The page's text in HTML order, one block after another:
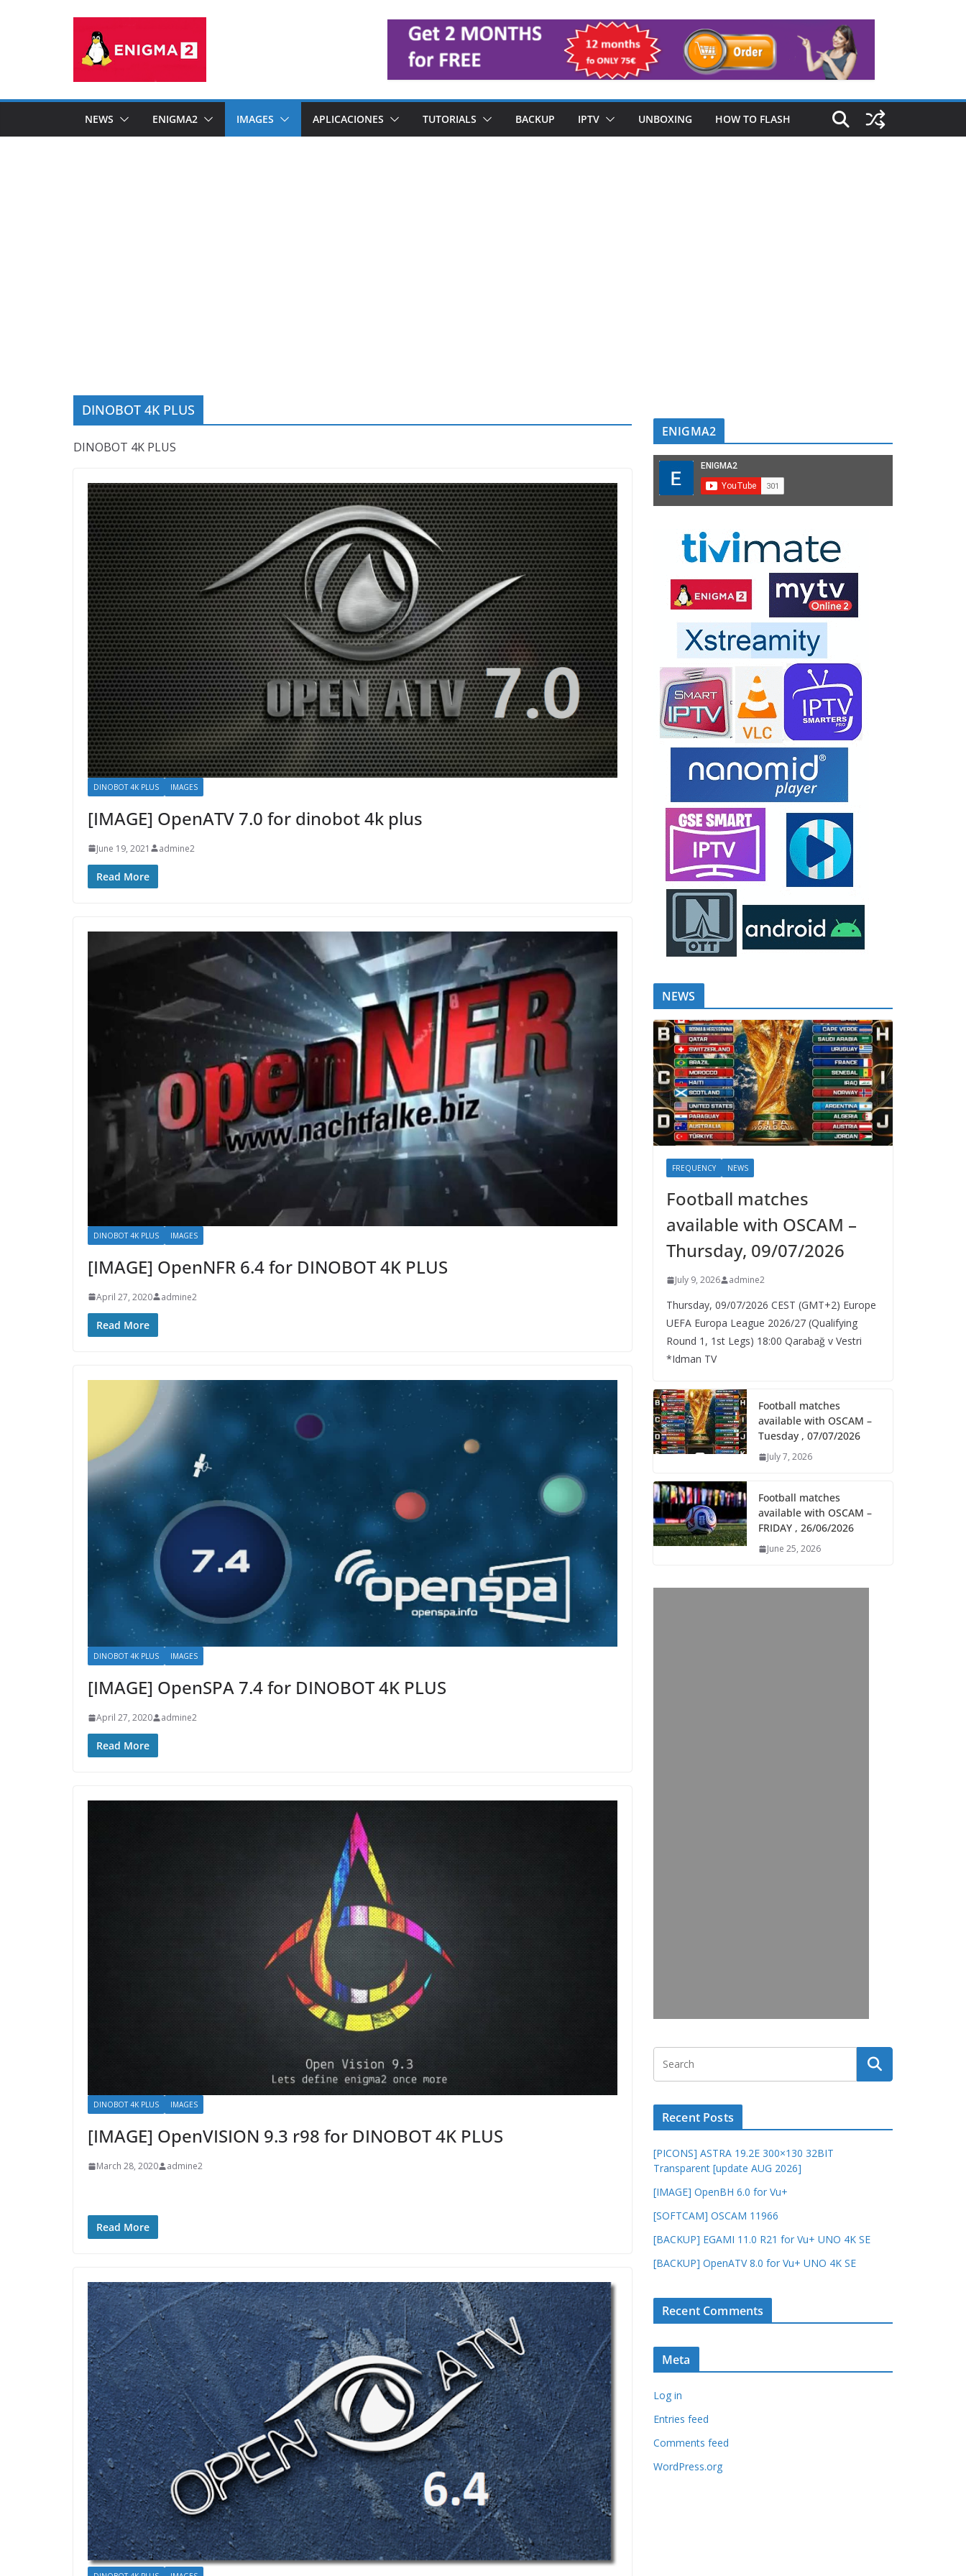
NEWS ENIGMA2 IMAGES APLICACIONES TUTORIALS BACKUP IPTV UNBOXING HOW TO FLASH
DINOBOT 4K PLUS
DINOBOT 4K PLUS
DINOBOT 4K PLUS IMAGES
[IMAGE] OpenATV 7.0 for dinobot 4k plus
June 19, 2021 admine2
Read More
DINOBOT 4K PLUS IMAGES
[IMAGE] OpenNFR 6.4 for DINOBOT 4K PLUS
April 27, 2020 admine2
Read More
DINOBOT 4K PLUS IMAGES
[IMAGE] OpenSPA 7.4 for DINOBOT 4K PLUS
April 27, 2020 admine2
Read More
DINOBOT 4K PLUS IMAGES
[IMAGE] OpenVISION 9.3 r98 for DINOBOT 4K PLUS
March 28, 2020 admine2
Read More
ENIGMA2
NEWS
FREQUENCY NEWS
Football matches
available with OSCAM –
Thursday, 09/07/2026
July 9, 2026 admine2
Thursday, 09/07/2026 CEST (GMT+2)​ Europe
UEFA Europa League 2026/27 (Qualifying
Round 1, 1st Legs) 18:00 Qarabağ v Vestri
*Idman TV
Football matches
available with OSCAM –
Tuesday , 07/07/2026
July 7, 2026
Football matches
available with OSCAM –
FRIDAY , 26/06/2026
June 25, 2026
Recent Posts
[PICONS] ASTRA 19.2E 300×130 32BIT
Transparent [update AUG 2026]
[IMAGE] OpenBH 6.0 for Vu+
[SOFTCAM] OSCAM 11966
[BACKUP] EGAMI 11.0 R21 for Vu+ UNO 4K SE
[BACKUP] OpenATV 8.0 for Vu+ UNO 4K SE
Recent Comments
Meta
Log in
Entries feed
Comments feed
WordPress.org